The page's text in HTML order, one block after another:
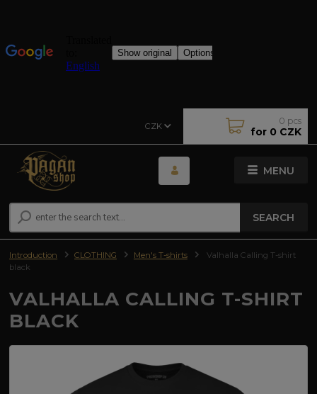
MENU
CZK
SEARCH
0 pcs
for 0 CZK
Introduction CLOTHING Men's T-shirts
Valhalla Calling T-shirt
black
VALHALLA CALLING T-SHIRT
BLACK